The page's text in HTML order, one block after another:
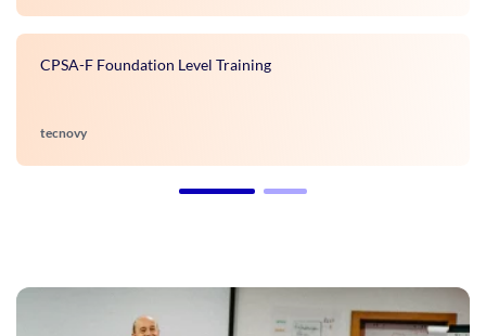
CPSA-F Foundation Level Training
tecnovy